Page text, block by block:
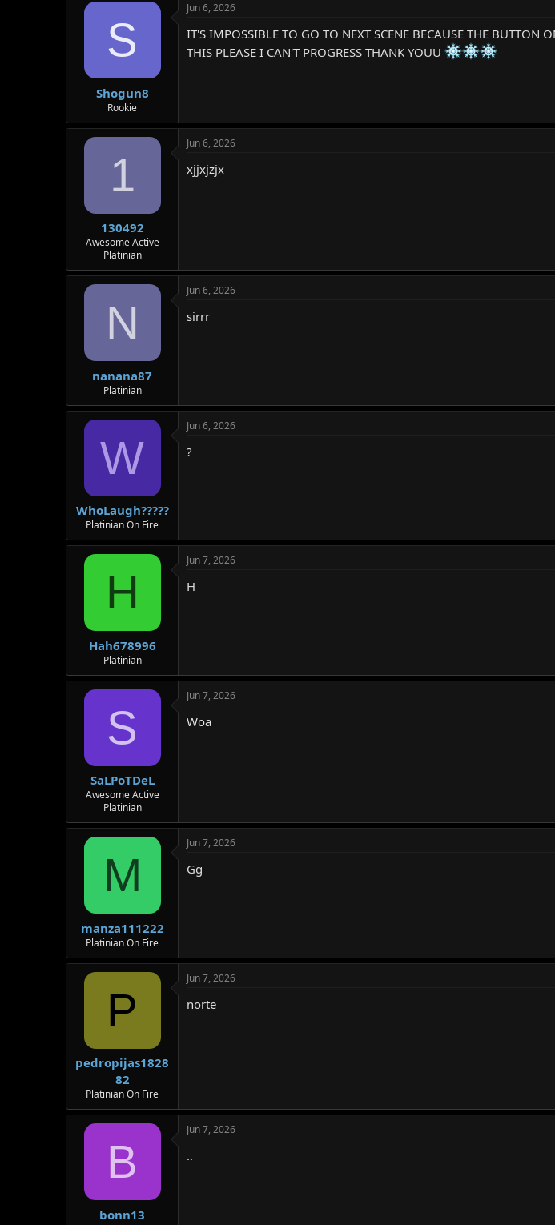
S
Shogun8
Rookie
Jun 6, 2026
IT'S IMPOSSIBLE TO GO TO NEXT SCENE BECAUSE THE
THIS PLEASE I CAN'T PROGRESS THANK YOUU
1
130492
Awesome Active
Platinian
Jun 6, 2026
xjjxjzjx
N
nanana87
Platinian
Jun 6, 2026
sirrr
W
WhoLaugh?????
Platinian On Fire
Jun 6, 2026
?
H
Hah678996
Platinian
Jun 7, 2026
H
S
SaLPoTDeL
Awesome Active
Platinian
Jun 7, 2026
Woa
M
manza111222
Platinian On Fire
Jun 7, 2026
Gg
P
pedropijas1828
82
Platinian On Fire
Jun 7, 2026
norte
B
bonn13
Jun 7, 2026
..